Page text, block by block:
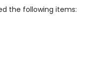
the following items: